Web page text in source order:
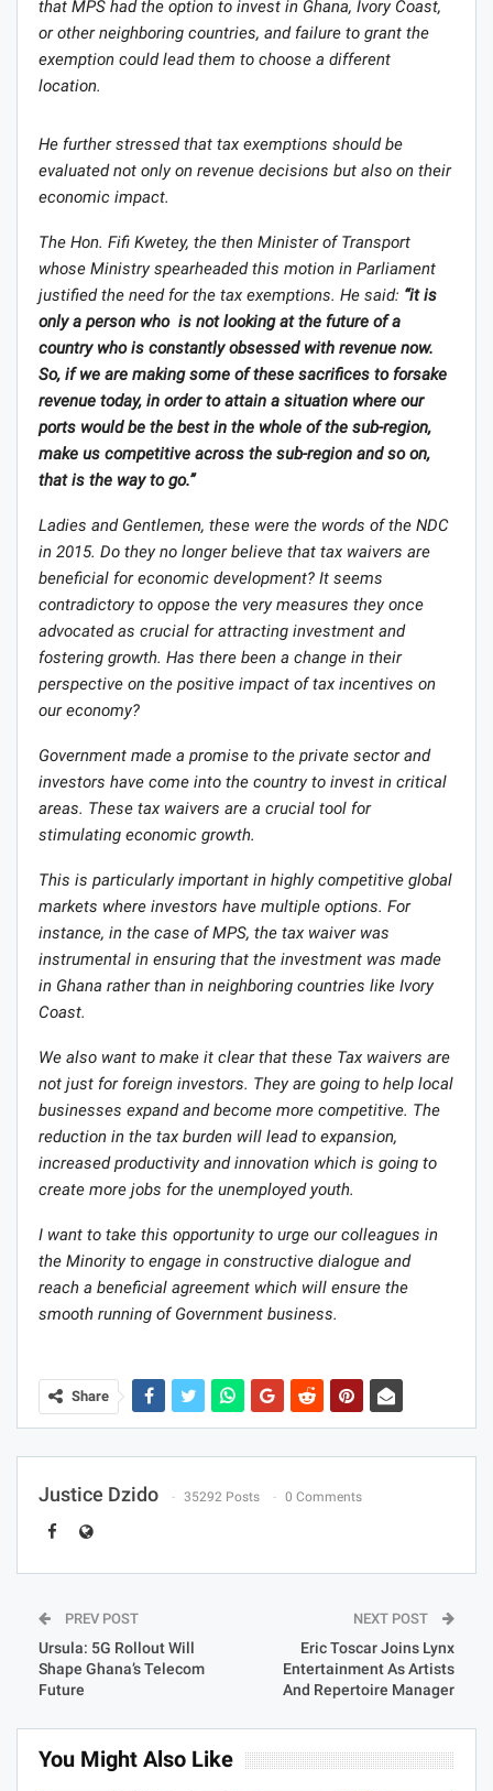
that MPS had the option to invest in Ghana, Ivory Coast,
or other neighboring countries, and failure to grant the
exemption could lead them to choose a different
location.
He further stressed that tax exemptions should be
evaluated not only on revenue decisions but also on their
economic impact.
The Hon. Fifi Kwetey, the then Minister of Transport
whose Ministry spearheaded this motion in Parliament
justified the need for the tax exemptions. He said: “it is
only a person who is not looking at the future of a
country who is constantly obsessed with revenue now.
So, if we are making some of these sacrifices to forsake
revenue today, in order to attain a situation where our
ports would be the best in the whole of the sub-region,
make us competitive across the sub-region and so on,
that is the way to go.”
Ladies and Gentlemen, these were the words of the NDC
in 2015. Do they no longer believe that tax waivers are
beneficial for economic development? It seems
contradictory to oppose the very measures they once
advocated as crucial for attracting investment and
fostering growth. Has there been a change in their
perspective on the positive impact of tax incentives on
our economy?
Government made a promise to the private sector and
investors have come into the country to invest in critical
areas. These tax waivers are a crucial tool for
stimulating economic growth.
This is particularly important in highly competitive global
markets where investors have multiple options. For
instance, in the case of MPS, the tax waiver was
instrumental in ensuring that the investment was made
in Ghana rather than in neighboring countries like Ivory
Coast.
We also want to make it clear that these Tax waivers are
not just for foreign investors. They are going to help local
businesses expand and become more competitive. The
reduction in the tax burden will lead to expansion,
increased productivity and innovation which is going to
create more jobs for the unemployed youth.
I want to take this opportunity to urge our colleagues in
the Minority to engage in constructive dialogue and
reach a beneficial agreement which will ensure the
smooth running of Government business.
Share
Justice Dzido 35292 Posts 0 Comments
PREV POST
Ursula: 5G Rollout Will
Shape Ghana’s Telecom
Future
NEXT POST
Eric Toscar Joins Lynx
Entertainment As Artists
And Repertoire Manager
You Might Also Like